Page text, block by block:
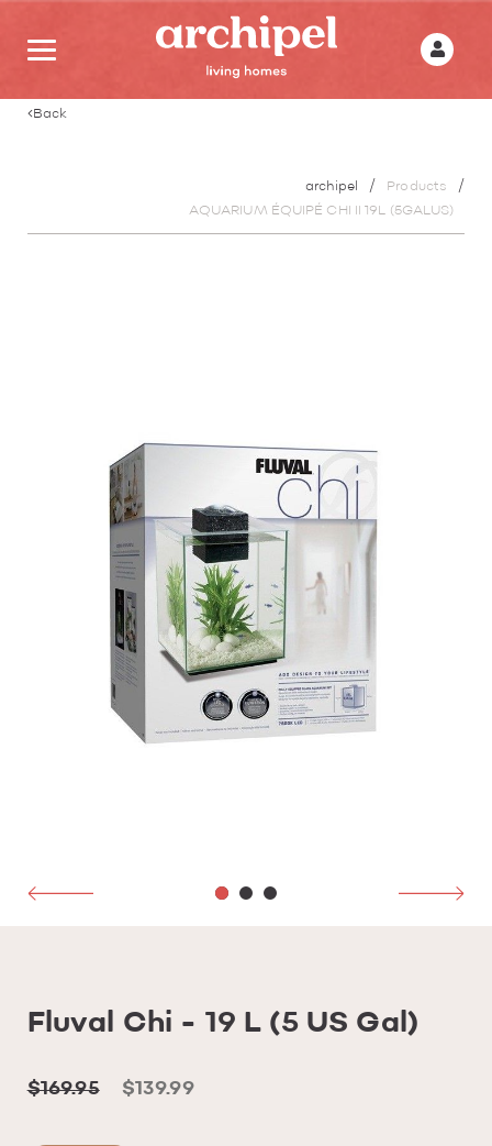
Back
archipel
Products
AQUARIUM ÉQUIPÉ CHI II 19L (5GALUS)
Fluval Chi - 19 L (5 US Gal)
$169.95 $139.99